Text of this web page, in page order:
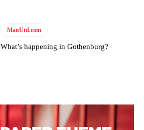
ManUtd.com
What’s happening in Gothenburg?